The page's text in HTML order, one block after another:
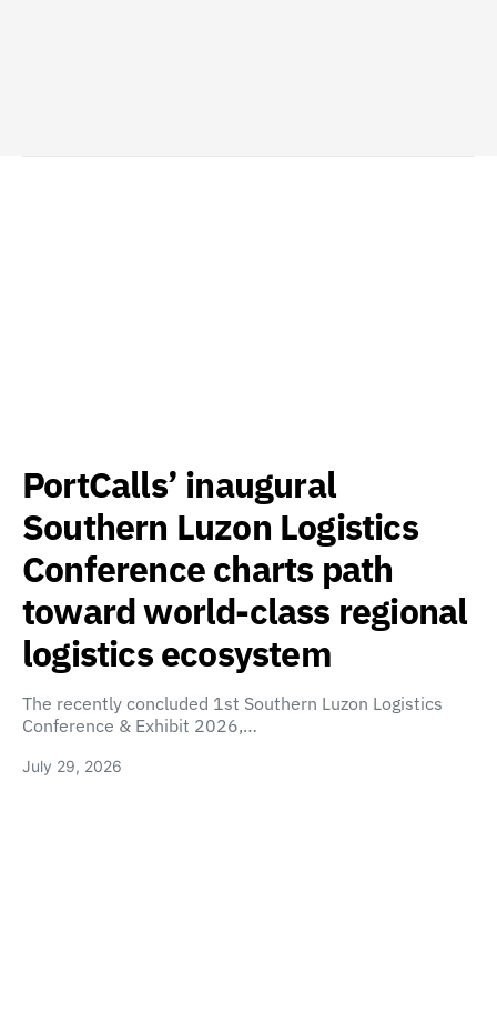
PortCalls’ inaugural
Southern Luzon Logistics
Conference charts path
toward world-class regional
logistics ecosystem
The recently concluded 1st Southern Luzon Logistics
Conference & Exhibit 2026,…
July 29, 2026